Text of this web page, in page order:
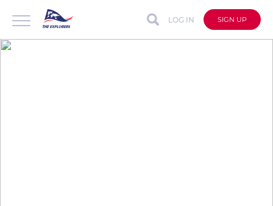
LOG IN SIGN UP